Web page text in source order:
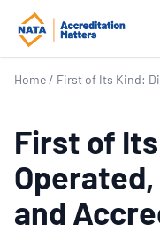
Home / First of Its Kind:
First of
and